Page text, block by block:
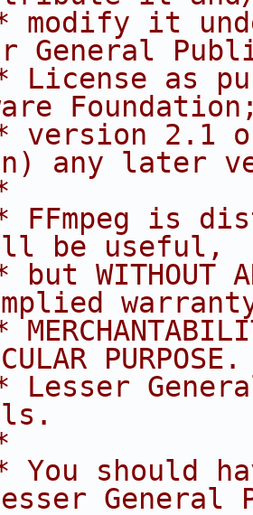
modify it
General
License as
version 2.1
any later
FFmpeg is
be useful,
but WITHOUT
Lesser
You should
General